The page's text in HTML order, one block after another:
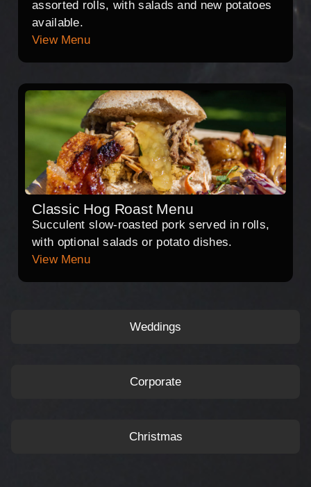
Weddings
Corporate
Christmas
assorted rolls, with salads and new potatoes
available.
View Menu
Classic Hog Roast Menu
Succulent slow-roasted pork served in rolls,
with optional salads or potato dishes.
View Menu